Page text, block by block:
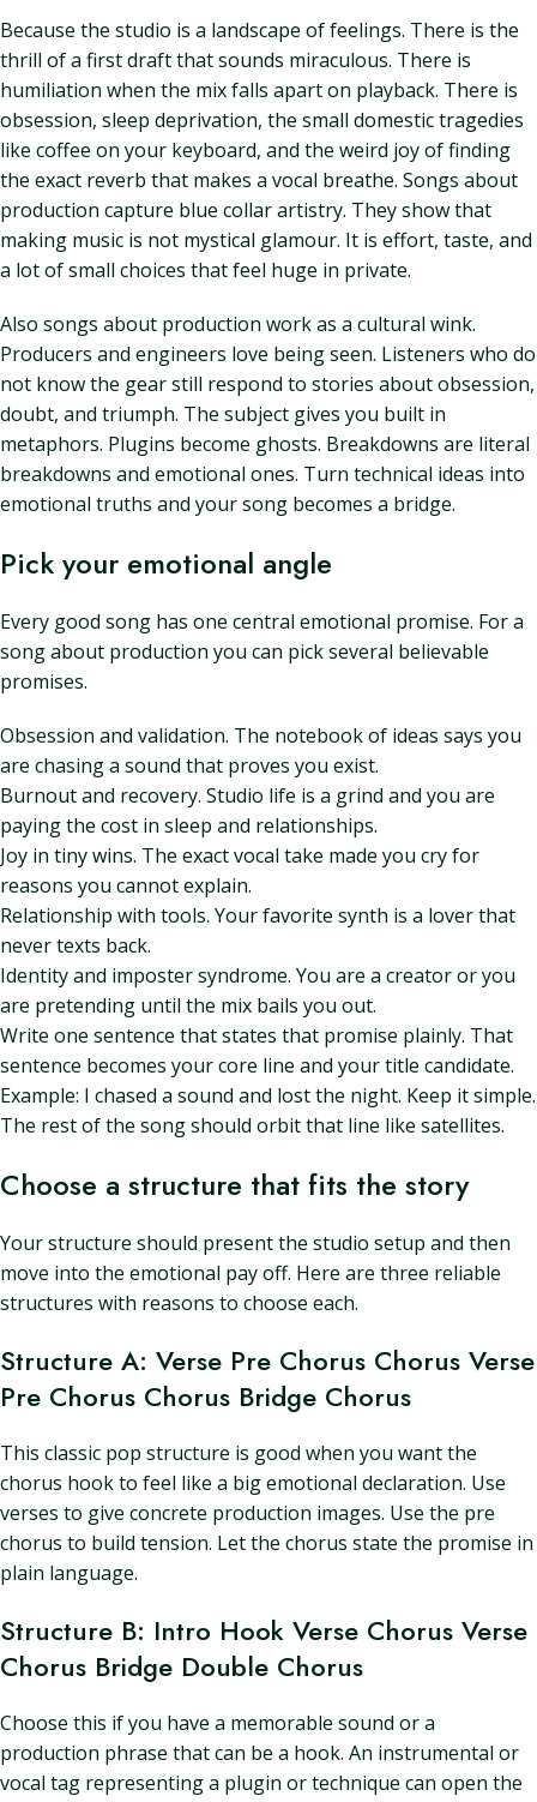
Because the studio is a landscape of feelings. There is the
thrill of a first draft that sounds miraculous. There is
humiliation when the mix falls apart on playback. There is
obsession, sleep deprivation, the small domestic tragedies
like coffee on your keyboard, and the weird joy of finding
the exact reverb that makes a vocal breathe. Songs about
production capture blue collar artistry. They show that
making music is not mystical glamour. It is effort, taste, and
a lot of small choices that feel huge in private.
Also songs about production work as a cultural wink.
Producers and engineers love being seen. Listeners who do
not know the gear still respond to stories about obsession,
doubt, and triumph. The subject gives you built in
metaphors. Plugins become ghosts. Breakdowns are literal
breakdowns and emotional ones. Turn technical ideas into
emotional truths and your song becomes a bridge.
Pick your emotional angle
Every good song has one central emotional promise. For a
song about production you can pick several believable
promises.
Obsession and validation. The notebook of ideas says you
are chasing a sound that proves you exist.
Burnout and recovery. Studio life is a grind and you are
paying the cost in sleep and relationships.
Joy in tiny wins. The exact vocal take made you cry for
reasons you cannot explain.
Relationship with tools. Your favorite synth is a lover that
never texts back.
Identity and imposter syndrome. You are a creator or you
are pretending until the mix bails you out.
Write one sentence that states that promise plainly. That
sentence becomes your core line and your title candidate.
Example: I chased a sound and lost the night. Keep it simple.
The rest of the song should orbit that line like satellites.
Choose a structure that fits the story
Your structure should present the studio setup and then
move into the emotional pay off. Here are three reliable
structures with reasons to choose each.
Structure A: Verse Pre Chorus Chorus Verse
Pre Chorus Chorus Bridge Chorus
This classic pop structure is good when you want the
chorus hook to feel like a big emotional declaration. Use
verses to give concrete production images. Use the pre
chorus to build tension. Let the chorus state the promise in
plain language.
Structure B: Intro Hook Verse Chorus Verse
Chorus Bridge Double Chorus
Choose this if you have a memorable sound or a
production phrase that can be a hook. An instrumental or
vocal tag representing a plugin or technique can open the